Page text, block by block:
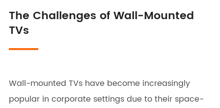
The Challenges of Wall-Mounted
TVs
Wall-mounted TVs have become increasingly
popular in corporate settings due to their space-